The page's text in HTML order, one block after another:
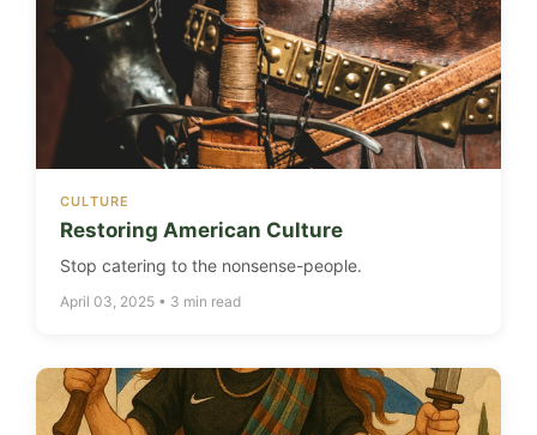
CULTURE
Restoring American Culture
Stop catering to the nonsense-people.
April 03, 2025 • 3 min read